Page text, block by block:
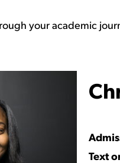
your academic
Text